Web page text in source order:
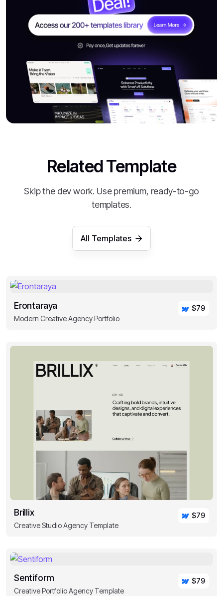
Related Template
Skip the dev work. Use premium, ready-to-go
templates.
All Templates
Erontaraya
Modern Creative Agency Portfolio
$79
Brillix
Creative Studio Agency Template
$79
Sentiform
Creative Portfolio Agency Template
$79